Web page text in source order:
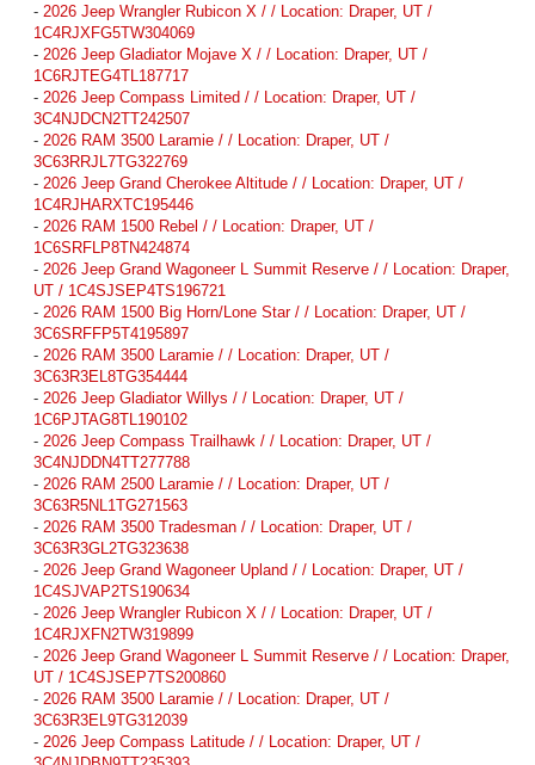
- 2026 Jeep Wrangler Rubicon X / / Location: Draper, UT /
1C4RJXFG5TW304069
- 2026 Jeep Gladiator Mojave X / / Location: Draper, UT /
1C6RJTEG4TL187717
- 2026 Jeep Compass Limited / / Location: Draper, UT /
3C4NJDCN2TT242507
- 2026 RAM 3500 Laramie / / Location: Draper, UT /
3C63RRJL7TG322769
- 2026 Jeep Grand Cherokee Altitude / / Location: Draper, UT /
1C4RJHARXTC195446
- 2026 RAM 1500 Rebel / / Location: Draper, UT /
1C6SRFLP8TN424874
- 2026 Jeep Grand Wagoneer L Summit Reserve / / Location: Draper,
UT / 1C4SJSEP4TS196721
- 2026 RAM 1500 Big Horn/Lone Star / / Location: Draper, UT /
3C6SRFFP5T4195897
- 2026 RAM 3500 Laramie / / Location: Draper, UT /
3C63R3EL8TG354444
- 2026 Jeep Gladiator Willys / / Location: Draper, UT /
1C6PJTAG8TL190102
- 2026 Jeep Compass Trailhawk / / Location: Draper, UT /
3C4NJDDN4TT277788
- 2026 RAM 2500 Laramie / / Location: Draper, UT /
3C63R5NL1TG271563
- 2026 RAM 3500 Tradesman / / Location: Draper, UT /
3C63R3GL2TG323638
- 2026 Jeep Grand Wagoneer Upland / / Location: Draper, UT /
1C4SJVAP2TS190634
- 2026 Jeep Wrangler Rubicon X / / Location: Draper, UT /
1C4RJXFN2TW319899
- 2026 Jeep Grand Wagoneer L Summit Reserve / / Location: Draper,
UT / 1C4SJSEP7TS200860
- 2026 RAM 3500 Laramie / / Location: Draper, UT /
3C63R3EL9TG312039
- 2026 Jeep Compass Latitude / / Location: Draper, UT /